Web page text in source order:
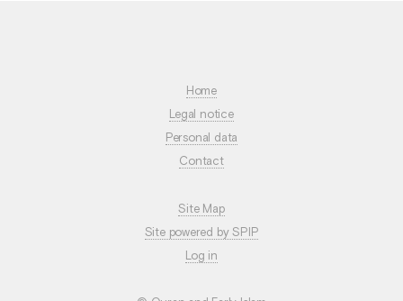
Home
Legal notice
Personal data
Contact
Site Map
Site powered by SPIP
Log in